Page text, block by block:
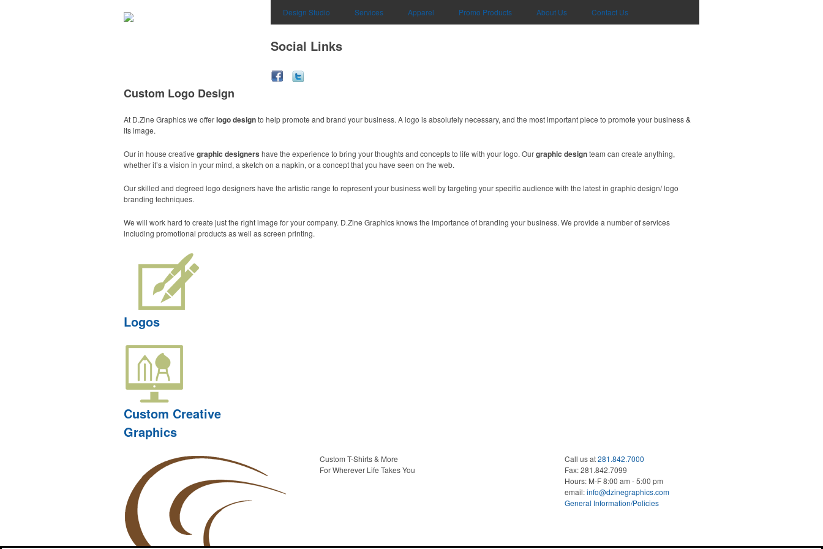
Design Studio Services Apparel Promo Products About Us Contact Us
Social Links
Custom Logo Design
At D.Zine Graphics we offerlogo designto help promote and brand your business. A logo is absolutely necessary, and the most important piece to promote your business &
its image.
Our in house creative graphic designers have the experience to bring your thoughts and concepts to life with your logo. Ourgraphic designteam can create anything,
whether it’s a vision in your mind, a sketch on a napkin, or a concept that you have seen on the web.
Our skilled and degreed logo designers have the artistic range to represent your business well by targeting your specific audience with the latest in graphic design/ logo
branding techniques.
We will work hard to create just the right image for your company. D.Zine Graphics knows the importance of branding your business. We provide a number of services
including promotional products as well as screen printing.
Logos
Custom Creative
Graphics
Custom T-Shirts & More
For Wherever Life Takes You
Call us at281.842.7000
Fax:281.842.7099
Hours: M-F 8:00 am - 5:00 pm
email:info@dzinegraphics.com
General Information/Policies